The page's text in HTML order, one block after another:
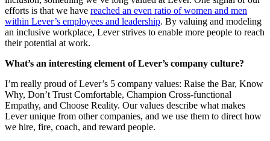
efforts is that we have reached an even ratio of women and men
within Lever’s employees and leadership. By valuing and modeling
an inclusive workplace, Lever strives to enable more people to reach
their potential at work.
What’s an interesting element of Lever’s company culture?
I’m really proud of Lever’s 5 company values: Raise the Bar, Know
Why, Don’t Trust Comfortable, Champion Cross-functional
Empathy, and Choose Reality. Our values describe what makes
Lever unique from other companies, and we use them to direct how
we hire, fire, coach, and reward people.